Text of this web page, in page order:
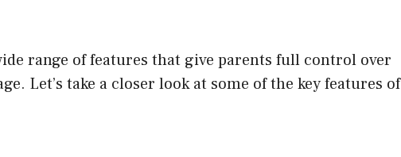
range of features that give parents full control over
Let’s take a closer look at some of the key features of